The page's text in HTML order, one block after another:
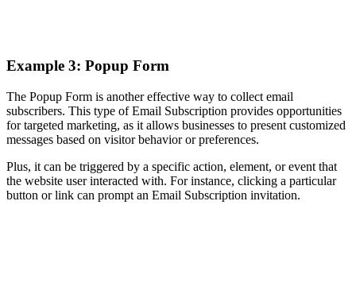
Example 3: Popup Form
The Popup Form is another effective way to collect email
subscribers. This type of Email Subscription provides opportunities
for targeted marketing, as it allows businesses to present customized
messages based on visitor behavior or preferences.
Plus, it can be triggered by a specific action, element, or event that
the website user interacted with. For instance, clicking a particular
button or link can prompt an Email Subscription invitation.